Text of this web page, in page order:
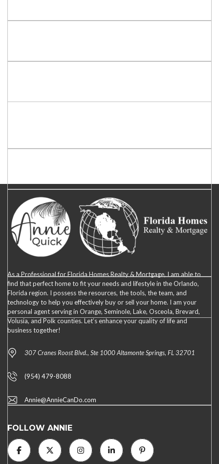
As a Professional for Florida Homes Realty & Mortgage, I am able to
find that perfect home to fit your needs and lifestyle in the Orlando,
Florida region. I possess the resources, the tools, the team, and
technology to help you effectively buy or sell your home. I am your
personal agent serving in Orange, Seminole, Lake, Osceola, Brevard,
Volusia, and Polk counties. Let’s enhance your quality of life and
business together!
307 Cranes Roost Blvd., Ste 1000 Altamonte Springs, FL 32701
(954) 479-8088
Annie@AnnieCanDo.com
FOLLOW ANNIE